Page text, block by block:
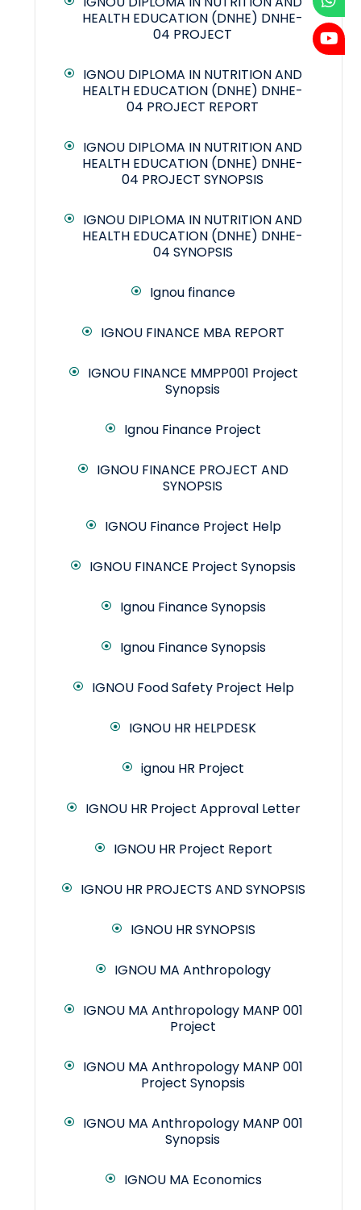
HEALTH EDUCATION (DNHE) DNHE-
04 PROJECT
IGNOU DIPLOMA IN NUTRITION AND
HEALTH EDUCATION (DNHE) DNHE-
04 PROJECT REPORT
IGNOU DIPLOMA IN NUTRITION AND
HEALTH EDUCATION (DNHE) DNHE-
04 PROJECT SYNOPSIS
IGNOU DIPLOMA IN NUTRITION AND
HEALTH EDUCATION (DNHE) DNHE-
04 SYNOPSIS
Ignou finance
IGNOU FINANCE MBA REPORT
IGNOU FINANCE MMPP001 Project
Synopsis
Ignou Finance Project
IGNOU FINANCE PROJECT AND
SYNOPSIS
IGNOU Finance Project Help
IGNOU FINANCE Project Synopsis
Ignou Finance Synopsis
Ignou Finance Synopsis
IGNOU Food Safety Project Help
IGNOU HR HELPDESK
ignou HR Project
IGNOU HR Project Approval Letter
IGNOU HR Project Report
IGNOU HR PROJECTS AND SYNOPSIS
IGNOU HR SYNOPSIS
IGNOU MA Anthropology
IGNOU MA Anthropology MANP 001
Project
IGNOU MA Anthropology MANP 001
Project Synopsis
IGNOU MA Anthropology MANP 001
Synopsis
IGNOU MA Economics